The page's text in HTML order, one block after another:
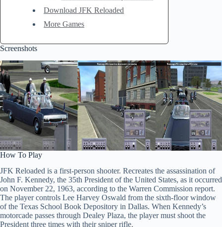
Download JFK Reloaded
More Games
Screenshots
How To Play
JFK Reloaded is a first-person shooter. Recreates the assassination of
John F. Kennedy, the 35th President of the United States, as it occurred
on November 22, 1963, according to the Warren Commission report.
The player controls Lee Harvey Oswald from the sixth-floor window
of the Texas School Book Depository in Dallas. When Kennedy’s
motorcade passes through Dealey Plaza, the player must shoot the
President three times with their sniper rifle.